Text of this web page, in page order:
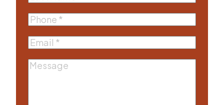
Name(Required)
Phone(Required)
Email(Required)
Message